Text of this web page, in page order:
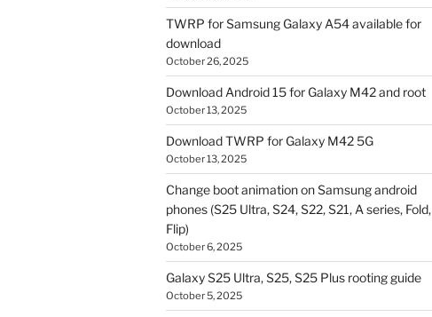
TWRP for Samsung Galaxy A54 available for
download
October 26, 2025
Download Android 15 for Galaxy M42 and root
October 13, 2025
Download TWRP for Galaxy M42 5G
October 13, 2025
Change boot animation on Samsung android
phones (S25 Ultra, S24, S22, S21, A series, Fold,
Flip)
October 6, 2025
Galaxy S25 Ultra, S25, S25 Plus rooting guide
October 5, 2025